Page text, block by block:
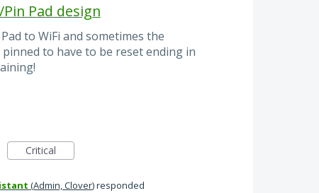
Pad design
to WiFi and sometimes the
to have to be reset ending in
Critical
(Admin, Clover)responded